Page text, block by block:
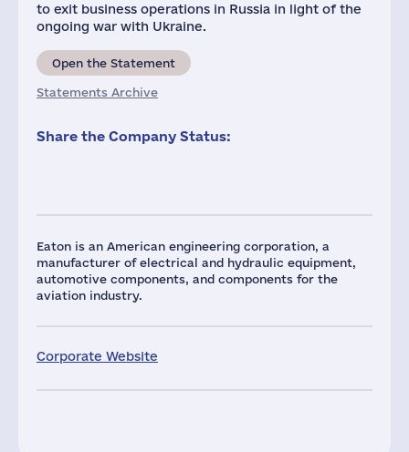
Eaton is an American engineering corporation, a
manufacturer of electrical and hydraulic equipment,
automotive components, and components for the
aviation industry.
Corporate Website
to exit business operations in Russia in light of the
ongoing war with Ukraine.
Open the Statement
Statements Archive
Share the Company Status: